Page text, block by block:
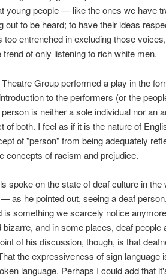
young people — like the ones we have
to be heard; to have their ideas
entrenched in excluding those
of only listening to rich white men.
Group performed a play in the
to the performers (or the
is neither a sole individual nor an
of both. I feel as if it is the nature of
of "person" from being adequately
concepts of racism and prejudice.
spoke on the state of deaf culture in
as he pointed out, seeing a deaf
is something we scarcely notice
and in some places, deaf people
of his discussion, though, is that
the expressiveness of sign language
language. Perhaps I could add that